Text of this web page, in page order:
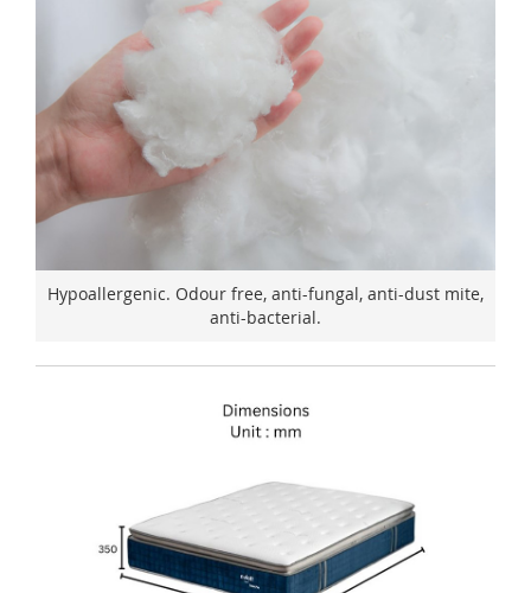
Hypoallergenic. Odour free, anti-fungal, anti-dust mite,
anti-bacterial.